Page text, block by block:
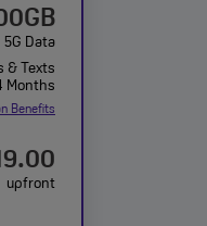
5G Data
& Texts
Months
Benefits
upfront